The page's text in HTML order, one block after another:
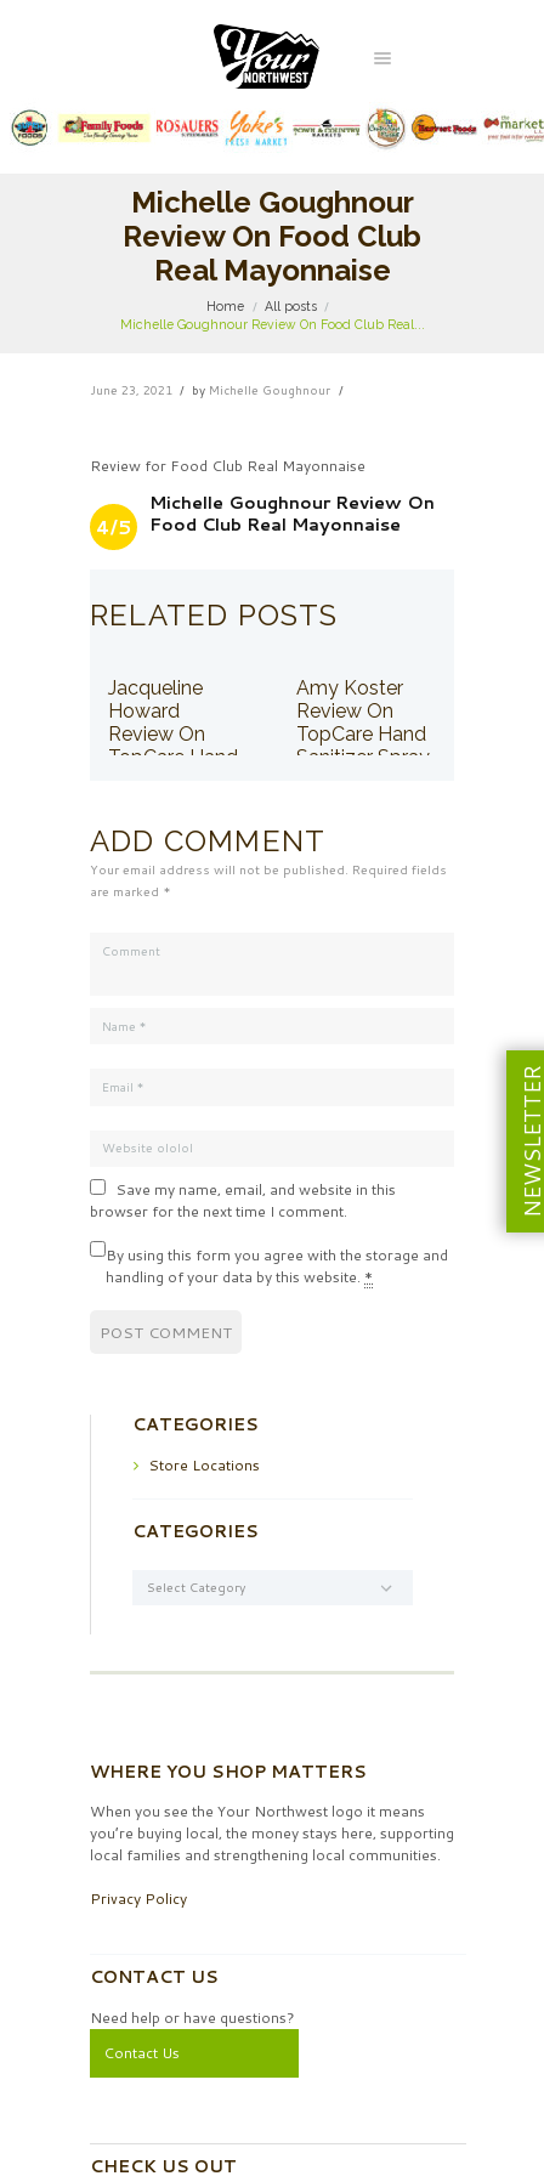
Michelle Goughnour
Review On Food Club
Real Mayonnaise
Home
All posts
Michelle Goughnour Review On Food Club Real...
June 23, 2021 by Michelle Goughnour
Review for Food Club Real Mayonnaise
4/5
Michelle Goughnour Review On
Food Club Real Mayonnaise
RELATED POSTS
Jacqueline
Howard
Review On
TopCare Hand
Amy Koster
Review On
TopCare Hand
Sanitizer Spray
ADD COMMENT
Your email address will not be published. Required fields
are marked *
Save my name, email, and website in this
browser for the next time I comment.
By using this form you agree with the storage and
handling of your data by this website. *
CATEGORIES
Store Locations
CATEGORIES
WHERE YOU SHOP MATTERS
When you see the Your Northwest logo it means
you’re buying local, the money stays here, supporting
local families and strengthening local communities.
Privacy Policy
CONTACT US
Need help or have questions?
Contact Us
CHECK US OUT